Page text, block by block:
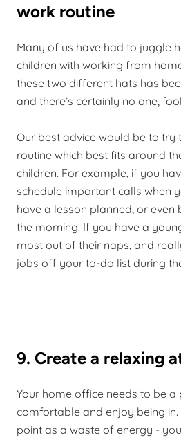
work routine
Many of us have had to juggle
children with working from
these two different hats has
and there’s certainly no one,
Our best advice would be to try
routine which best fits around
children. For example, if you
schedule important calls when
have a lesson planned, or even
the morning. If you have a
most out of their naps, and
jobs off your to-do list during
9. Create a relaxing
Your home office needs to be a
comfortable and enjoy being in.
point as a waste of energy -